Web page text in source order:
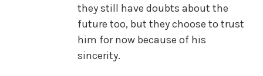
they still have doubts about the
future too, but they choose to trust
him for now because of his
sincerity.